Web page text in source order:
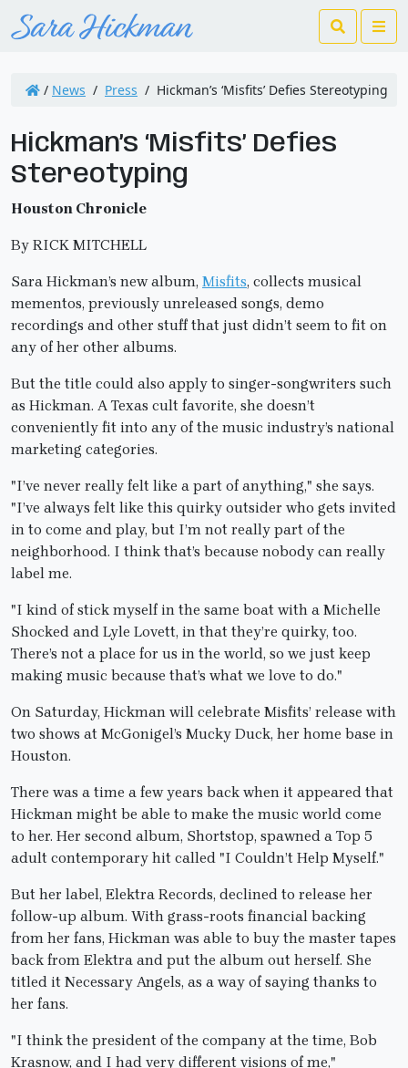
Search
/ News / Press / Hickman’s ‘Misfits’ Defies Stereotyping
Hickman’s ‘Misfits’ Defies
Stereotyping
Houston Chronicle
By RICK MITCHELL
Sara Hickman’s new album, Misfits, collects musical
mementos, previously unreleased songs, demo
recordings and other stuff that just didn’t seem to fit on
any of her other albums.
But the title could also apply to singer-songwriters such
as Hickman. A Texas cult favorite, she doesn’t
conveniently fit into any of the music industry’s national
marketing categories.
"I’ve never really felt like a part of anything," she says.
"I’ve always felt like this quirky outsider who gets invited
in to come and play, but I’m not really part of the
neighborhood. I think that’s because nobody can really
label me.
"I kind of stick myself in the same boat with a Michelle
Shocked and Lyle Lovett, in that they’re quirky, too.
There’s not a place for us in the world, so we just keep
making music because that’s what we love to do."
On Saturday, Hickman will celebrate Misfits’ release with
two shows at McGonigel’s Mucky Duck, her home base in
Houston.
There was a time a few years back when it appeared that
Hickman might be able to make the music world come
to her. Her second album, Shortstop, spawned a Top 5
adult contemporary hit called "I Couldn’t Help Myself."
But her label, Elektra Records, declined to release her
follow-up album. With grass-roots financial backing
from her fans, Hickman was able to buy the master tapes
back from Elektra and put the album out herself. She
titled it Necessary Angels, as a way of saying thanks to
her fans.
"I think the president of the company at the time, Bob
Krasnow, and I had very different visions of me,"